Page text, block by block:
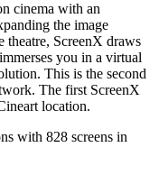
cinema with an
the image
theatre, ScreenX draws
you in a virtual
This is the second
The first ScreenX
location.
with 828 screens in